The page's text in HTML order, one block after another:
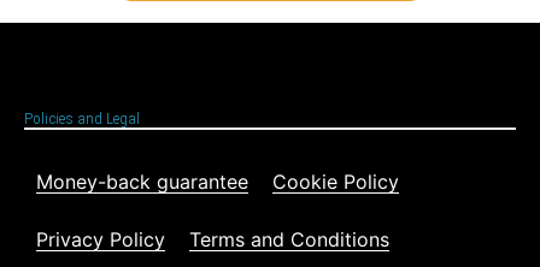
Policies and Legal
Money-back guarantee Cookie Policy
Privacy Policy Terms and Conditions